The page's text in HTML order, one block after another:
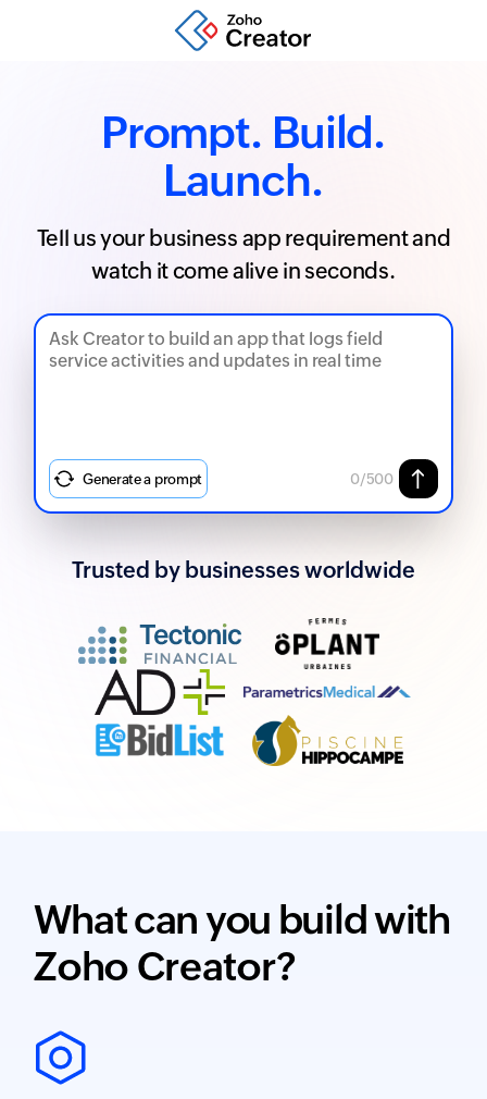
Prompt. Build.
Launch.
Tell us your business app requirement and
watch it come alive in seconds.
Generate a prompt 0/500
Trusted by businesses worldwide
What can you build with
Zoho Creator?